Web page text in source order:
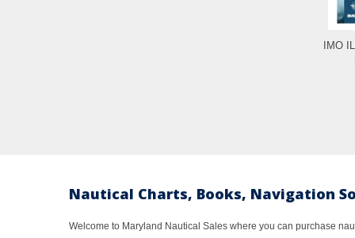
IMO
Nautical Charts, Books, Navigation
Welcome to Maryland Nautical Sales where you can purchase